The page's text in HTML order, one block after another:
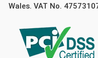
Wales. VAT No.